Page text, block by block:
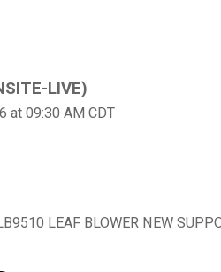
LIVE)
at 09:30 AM CDT
LEAF BLOWER NEW